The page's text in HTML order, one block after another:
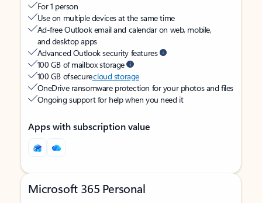
For 1 person
Use on multiple devices at the same time
Ad-free Outlook email and calendar on web, mobile,
and desktop apps
Advanced Outlook security features
100 GB of mailbox storage
100 GB of securecloud storage
OneDrive ransomware protection for your photos and files
Ongoing support for help when you need it
Apps with subscription value
Microsoft 365 Personal